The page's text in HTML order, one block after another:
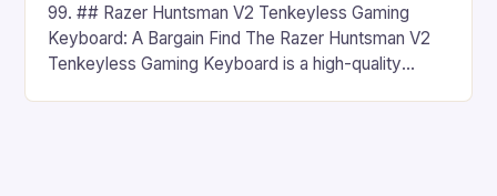
99. ## Razer Huntsman V2 Tenkeyless Gaming
Keyboard: A Bargain Find The Razer Huntsman V2
Tenkeyless Gaming Keyboard is a high-quality